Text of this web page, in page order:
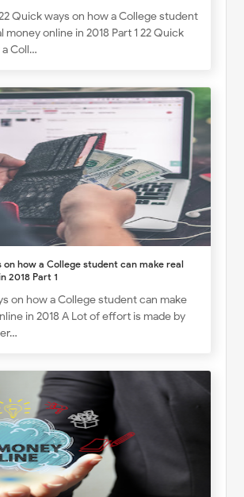
Quick ways on how a College student
money online in 2018 Part 1 22 Quick
Coll…
on how a College student can make real
2018 Part 1
on how a College student can make
in 2018 A Lot of effort is made by